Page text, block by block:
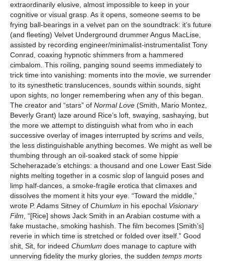
extraordinarily elusive, almost impossible to keep in your
cognitive or visual grasp. As it opens, someone seems to be
frying ball-bearings in a velvet pan on the soundtrack: it’s future
(and fleeting) Velvet Underground drummer Angus MacLise,
assisted by recording engineer/minimalist-instrumentalist Tony
Conrad, coaxing hypnotic shimmers from a hammered
cimbalom. This roiling, panging sound seems immediately to
trick time into vanishing: moments into the movie, we surrender
to its synesthetic translucences, sounds within sounds, sight
upon sights, no longer remembering when any of this began.
The creator and “stars” of Normal Love (Smith, Mario Montez,
Beverly Grant) laze around Rice’s loft, swaying, sashaying, but
the more we attempt to distinguish what from who in each
successive overlay of images interrupted by scrims and veils,
the less distinguishable anything becomes. We might as well be
thumbing through an oil-soaked stack of some hippie
Scheherazade’s etchings: a thousand and one Lower East Side
nights melting together in a cosmic slop of languid poses and
limp half-dances, a smoke-fragile erotica that climaxes and
dissolves the moment it hits your eye. “Toward the middle,”
wrote P. Adams Sitney of Chumlum in his epochal Visionary
Film , “[Rice] shows Jack Smith in an Arabian costume with a
fake mustache, smoking hashish. The film becomes [Smith’s]
reverie in which time is stretched or folded over itself.” Good
shit, Sit, for indeed Chumlum does manage to capture with
unnerving fidelity the murky glories, the sudden temps morts